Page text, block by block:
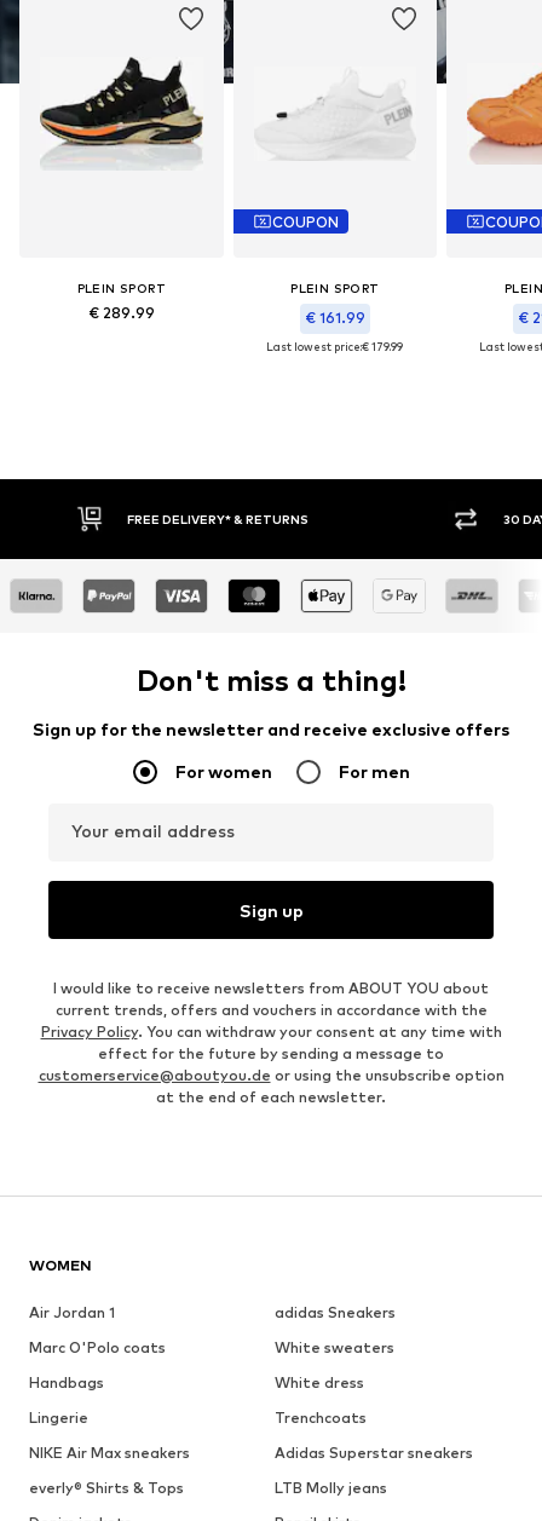
PLEIN SPORT
€ 289.99
COUPON
PLEIN SPORT
€ 161.99
Last lowest price:€ 179.99
€
Last
FREE DELIVERY* & RETURNS 30 DAY
Don't miss a thing!
Sign up for the newsletter and receive exclusive offers
For women For men
Your email address
Sign up
I would like to receive newsletters from ABOUT YOU about
current trends, offers and vouchers in accordance with the
Privacy Policy. You can withdraw your consent at any time with
effect for the future by sending a message to
customerservice@aboutyou.de or using the unsubscribe option
at the end of each newsletter.
WOMEN
Air Jordan 1
adidas Sneakers
Marc O'Polo coats
White sweaters
Handbags
White dress
Lingerie
Trenchcoats
NIKE Air Max sneakers
Adidas Superstar sneakers
everly® Shirts & Tops
LTB Molly jeans